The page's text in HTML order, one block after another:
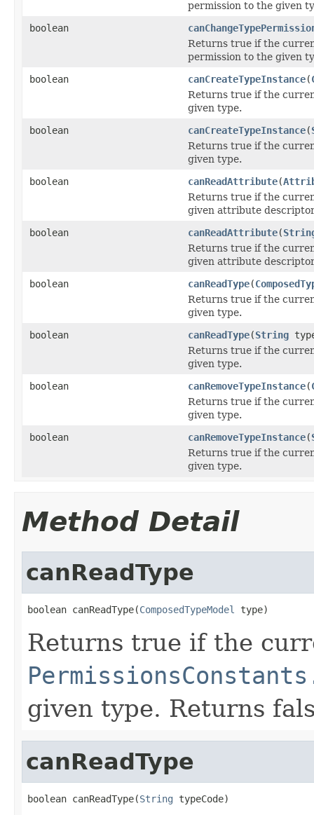
permission to the given
boolean
Returns true if the
permission to the given
boolean
canCreateTypeInstance(
Returns true if the
given type.
boolean
canCreateTypeInstance(
Returns true if the
given type.
boolean
canReadAttribute(
Returns true if the
given attribute
boolean
canReadAttribute(
Returns true if the
given attribute
boolean
canReadType(
Returns true if the
given type.
boolean
canReadType(String
Returns true if the
given type.
boolean
canRemoveTypeInstance(
Returns true if the
given type.
boolean
canRemoveTypeInstance(
Returns true if the
given type.
Method Detail
canReadType
boolean canReadType(ComposedTypeModel type)
Returns true if the
given type. Returns
canReadType
boolean canReadType(String typeCode)